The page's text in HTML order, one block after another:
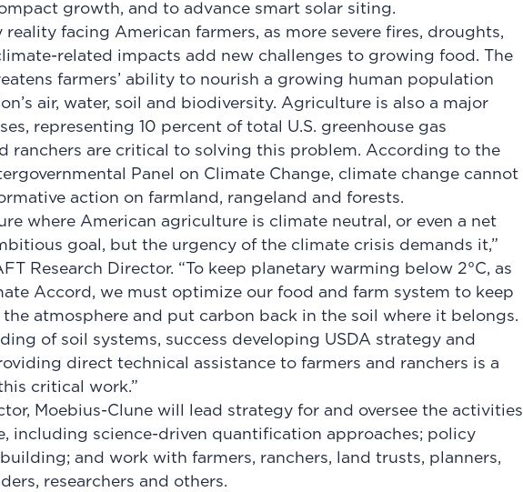
growth, and to advance smart solar siting.
facing American farmers, as more severe fires, droughts,
related impacts add new challenges to growing food. The
farmers’ ability to nourish a growing human population
air, water, soil and biodiversity.​ Agriculture is also a major
representing 10 percent of total U.S. greenhouse gas
ranchers are critical to solving this problem. According to the
Panel on Climate Change, climate change cannot
action on farmland, rangeland and forests.
where American agriculture is climate neutral, or even a net
goal, but the urgency of the climate crisis demands it,”
Research Director. “To keep planetary warming below 2°C, as
Accord, we must optimize our food and farm system to keep
atmosphere and put carbon back in the soil where it belongs.
of soil systems, success developing USDA strategy and
direct technical assistance to farmers and ranchers is a
critical work.”
Moebius-Clune will lead strategy for and oversee the activities
including science-driven quantification approaches; policy
and work with farmers, ranchers, land trusts, planners,
researchers and others.